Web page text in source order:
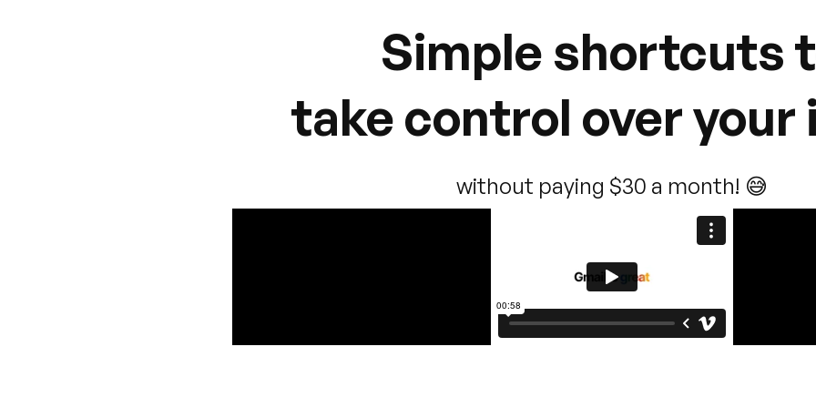
Simple shortcuts
take control over your
without paying $30 a month! 😅